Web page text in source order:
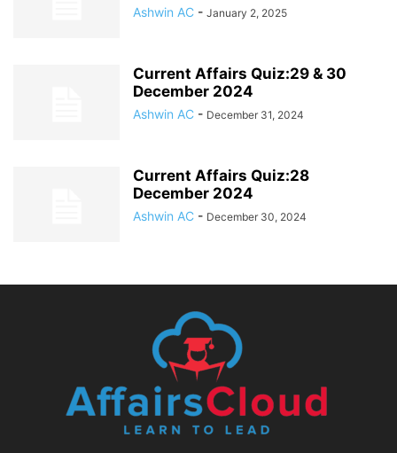
Ashwin AC - January 2, 2025
Current Affairs Quiz:29 & 30
December 2024
Ashwin AC - December 31, 2024
Current Affairs Quiz:28
December 2024
Ashwin AC - December 30, 2024